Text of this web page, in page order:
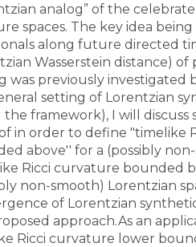
et géométrie complexe
analog” of the
spaces. The key idea
along future directed
Wasserstein distance)
was previously investigated
setting of Lorentzian
framework), I will discuss
in order to define "timelike
above'' for a (possibly
Ricci curvature bounded
non-smooth) Lorentzian
of Lorentzian
approach.As an
Ricci curvature lower